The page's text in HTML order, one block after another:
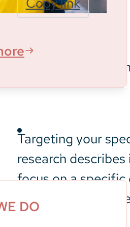
informing
What We Do
DO
Targeting your
research
focus on a
programmatic